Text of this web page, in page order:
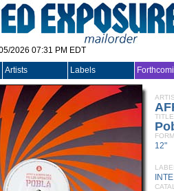
2026 07:31 PM EDT
Artists Labels
TITLE
12"